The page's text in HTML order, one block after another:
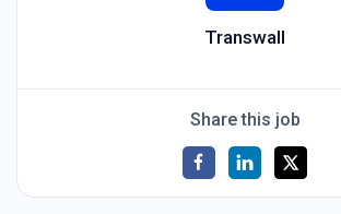
Transwall
Share this job